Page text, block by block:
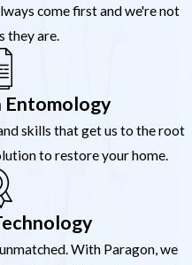
come first and we're not
they are.
Entomology
skills that get us to the root
to restore your home.
With Paragon, we